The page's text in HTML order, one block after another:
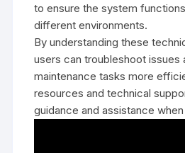
to ensure the system
different environments.
By understanding these
users can troubleshoot issues
maintenance tasks more
resources and technical
guidance and assistance